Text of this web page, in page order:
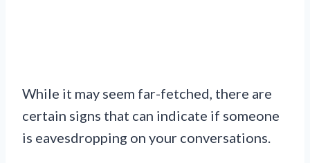
While it may seem far-fetched, there are
certain signs that can indicate if someone
is eavesdropping on your conversations.